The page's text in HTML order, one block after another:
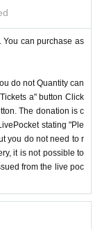
You can purchase as
do not Quantity can
a" button Click
The donation is c
stating "Ple
you do not need to r
it is not possible to
from the live poc